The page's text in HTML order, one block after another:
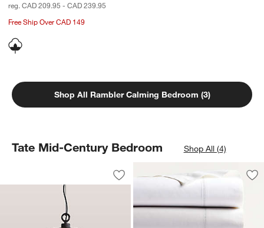
reg. CAD 209.95 - CAD 239.95
Free Ship Over CAD 149
Shop All Rambler Calming Bedroom (3)
Tate Mid-Century Bedroom Shop All (4)
Rodan Hammered Antique Pewter
Carousel showing item 1 through 1 of 4
Save to Favorites
Rodan Hammered Antique Pewter